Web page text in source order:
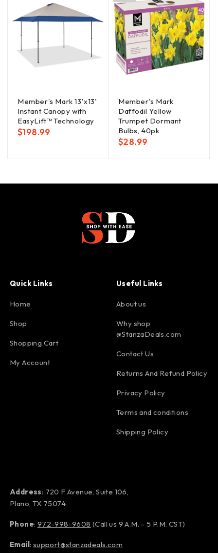
Member's Mark 13'x13'
Instant Canopy with
EasyLift™ Technology
$198.99
Member's Mark
Daffodil Yellow
Trumpet Dormant
Bulbs, 40pk
$28.99
Quick Links
Home
Shop
Shopping Cart
My Account
Useful Links
About us
Why shop
@StanzaDeals.com
Contact Us
Returns And Refund Policy
Privacy Policy
Terms and conditions
Shipping Policy
Address: 720 F Avenue, Suite 106,
Plano, TX 75074
Phone: 972-998-9608 (Call us 9 A.M. – 5 P.M. CST)
Email: support@stanzadeals.com